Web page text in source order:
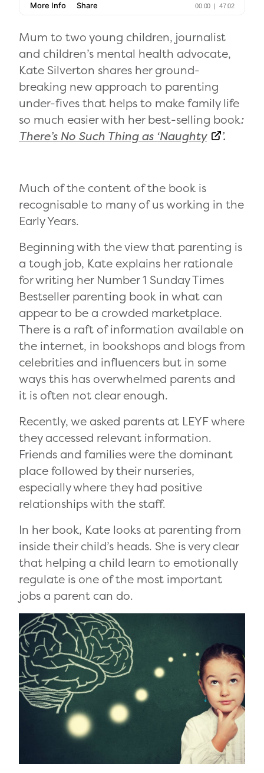
Mum to two young children, journalist
and children’s mental health advocate,
Kate Silverton shares her ground-
breaking new approach to parenting
under-fives that helps to make family life
so much easier with her best-selling book:
There’s No Such Thing as ‘Naughty
’.
Much of the content of the book is
recognisable to many of us working in the
Early Years.
Beginning with the view that parenting is
a tough job, Kate explains her rationale
for writing her Number 1 Sunday Times
Bestseller parenting book in what can
appear to be a crowded marketplace.
There is a raft of information available on
the internet, in bookshops and blogs from
celebrities and influencers but in some
ways this has overwhelmed parents and
it is often not clear enough.
Recently, we asked parents at LEYF where
they accessed relevant information.
Friends and families were the dominant
place followed by their nurseries,
especially where they had positive
relationships with the staff.
In her book, Kate looks at parenting from
inside their child’s heads. She is very clear
that helping a child learn to emotionally
regulate is one of the most important
jobs a parent can do.